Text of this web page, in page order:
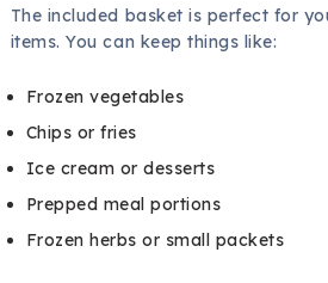
The included basket is perfect for
items. You can keep things like:
Frozen vegetables
Chips or fries
Ice cream or desserts
Prepped meal portions
Frozen herbs or small packets